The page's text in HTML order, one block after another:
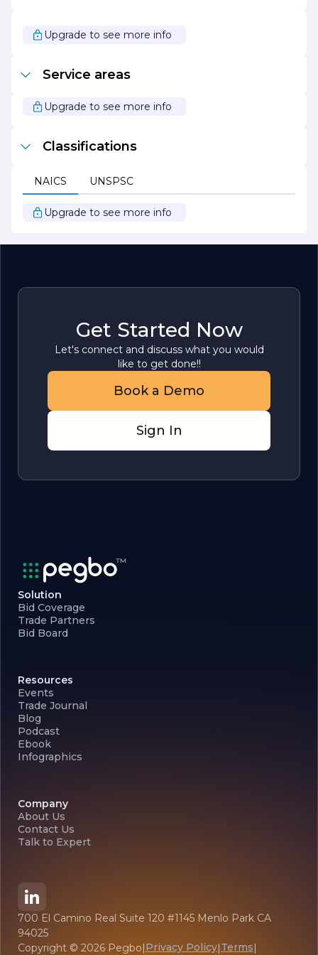
diverse range of services and a commitment to
sustainable practices, C R G is well-equipped to handle
for clients seeking reliable and innovative construction
solutions.
Upgrade to see more info
Service areas
Upgrade to see more info
Classifications
NAICS UNSPSC
Upgrade to see more info
Get Started Now
Let's connect and discuss what you would
like to get done!!
Book a Demo
Sign In
Solution
Bid Coverage
Trade Partners
Bid Board
Resources
Events
Trade Journal
Blog
Podcast
Ebook
Infographics
Company
About Us
Contact Us
Talk to Expert
700 El Camino Real Suite 120 #1145 Menlo Park CA
94025
Copyright © 2026 Pegbo|Privacy Policy|Terms|